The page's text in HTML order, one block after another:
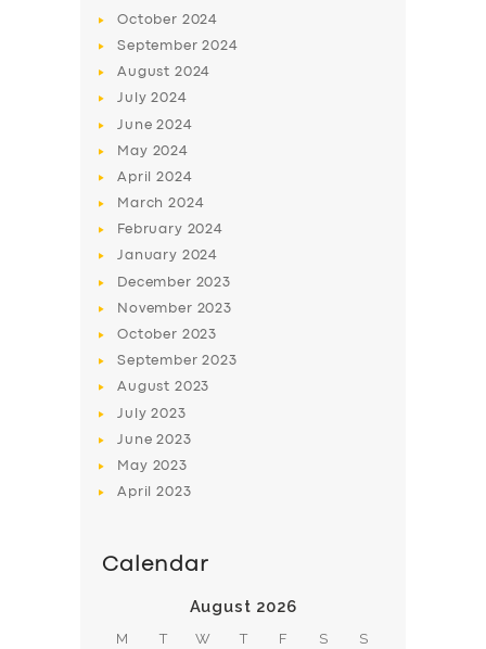
BUSINESS
DRIVERS
October 2024
September2024
August 2024
July2024
June2024
May 2024
April2024
March2024
February 2024
January 2024
December 2023
November 2023
October 2023
September2023
August 2023
July2023
June2023
May 2023
April2023
Calendar
August 2026
M T W T F S S